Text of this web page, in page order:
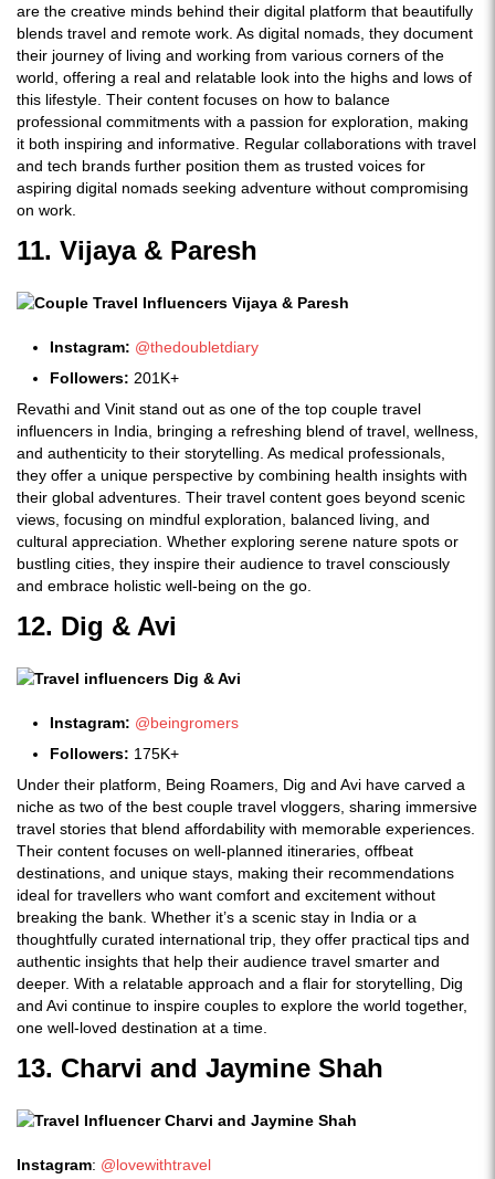
are the creative minds behind their digital platform that beautifully
blends travel and remote work. As digital nomads, they document
their journey of living and working from various corners of the
world, offering a real and relatable look into the highs and lows of
this lifestyle. Their content focuses on how to balance
professional commitments with a passion for exploration, making
it both inspiring and informative. Regular collaborations with travel
and tech brands further position them as trusted voices for
aspiring digital nomads seeking adventure without compromising
on work.
11. Vijaya & Paresh
Instagram: @thedoubletdiary
Followers: 201K+
Revathi and Vinit stand out as one of the top couple travel
influencers in India, bringing a refreshing blend of travel, wellness,
and authenticity to their storytelling. As medical professionals,
they offer a unique perspective by combining health insights with
their global adventures. Their travel content goes beyond scenic
views, focusing on mindful exploration, balanced living, and
cultural appreciation. Whether exploring serene nature spots or
bustling cities, they inspire their audience to travel consciously
and embrace holistic well-being on the go.
12. Dig & Avi
Instagram: @beingromers
Followers: 175K+
Under their platform, Being Roamers, Dig and Avi have carved a
niche as two of the best couple travel vloggers, sharing immersive
travel stories that blend affordability with memorable experiences.
Their content focuses on well-planned itineraries, offbeat
destinations, and unique stays, making their recommendations
ideal for travellers who want comfort and excitement without
breaking the bank. Whether it’s a scenic stay in India or a
thoughtfully curated international trip, they offer practical tips and
authentic insights that help their audience travel smarter and
deeper. With a relatable approach and a flair for storytelling, Dig
and Avi continue to inspire couples to explore the world together,
one well-loved destination at a time.
13. Charvi and Jaymine Shah
Instagram: @lovewithtravel